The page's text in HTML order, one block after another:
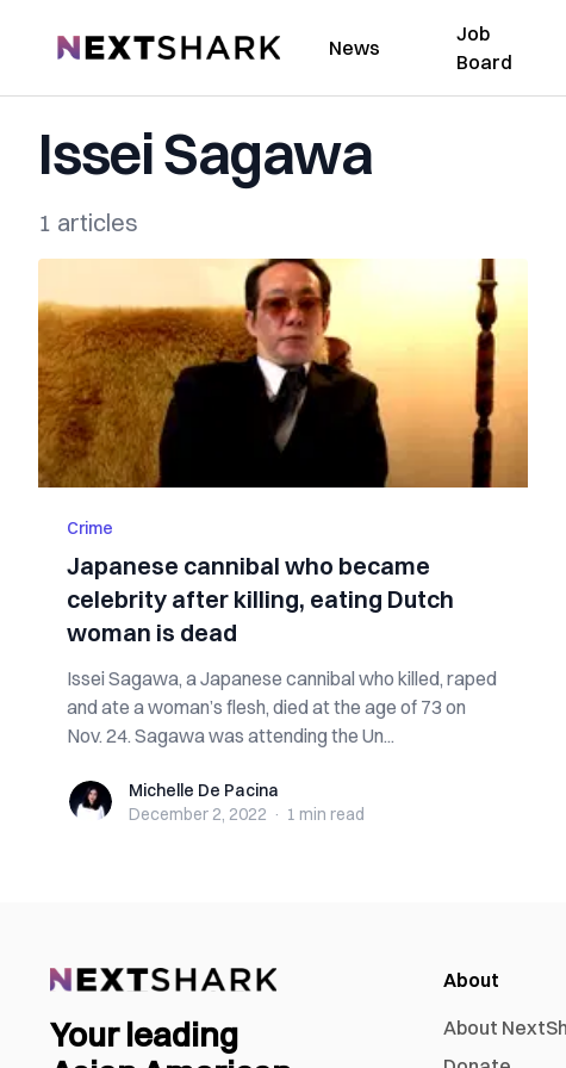
NextShark News
Job
Board
Issei Sagawa
1 articles
Crime
Japanese cannibal who became
celebrity after killing, eating Dutch
woman is dead
Issei Sagawa, a Japanese cannibal who killed, raped
and ate a woman’s flesh, died at the age of 73 on
Nov. 24. Sagawa was attending the Un...
Michelle De Pacina
Michelle De Pacina
December 2, 2022 · 1 min read
Your leading
About
About